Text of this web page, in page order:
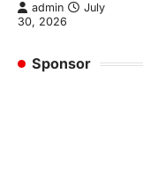
admin
July
30, 2026
Sponsor